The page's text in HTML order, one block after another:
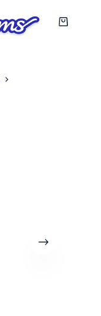
Shopping